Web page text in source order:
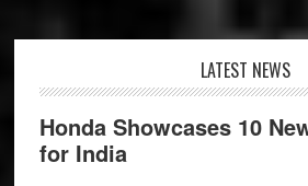
LATEST NEWS
Honda Showcases 10
for India